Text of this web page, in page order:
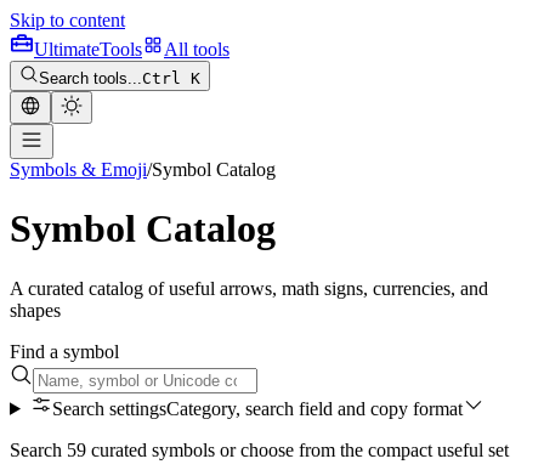
Skip to content
UltimateTools All tools
Search tools...Ctrl K
Symbols & Emoji/Symbol Catalog
Symbol Catalog
A curated catalog of useful arrows, math signs, currencies, and
shapes
Find a symbol
Search settingsCategory, search field and copy format
Search 59 curated symbols or choose from the compact useful set